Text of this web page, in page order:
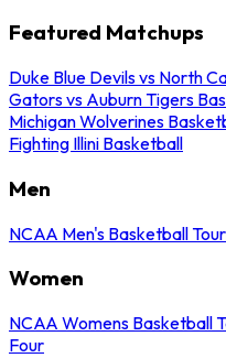
Featured Matchups
Duke Blue Devils vs North
Gators vs Auburn Tigers
Michigan Wolverines
Fighting Illini Basketball
Men
NCAA Men's Basketball
Women
NCAA Womens Basketball
Four